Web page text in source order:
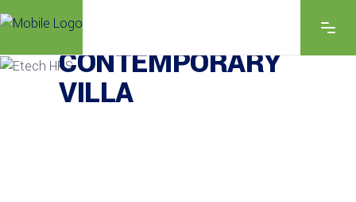
CONTEMPORARY
VILLA